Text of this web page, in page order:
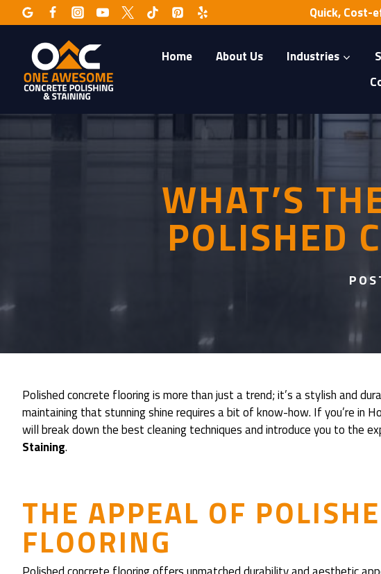
to
content
Quick, Cost-
Home About Us Industries
WHAT’S
POLISHED
Polished concrete flooring is more than just a trend; it’s a stylish and
maintaining that stunning shine requires a bit of know-how. If you’re in
will break down the best cleaning techniques and introduce you to the
Staining.
THE APPEAL OF
FLOORING